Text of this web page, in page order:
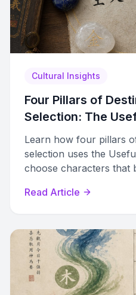
Cultural Insights
Four Pillars of
Selection: The
Learn how four pillars
selection uses the
choose characters that
Read Article